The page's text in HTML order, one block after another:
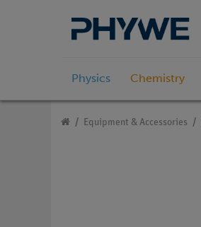
Physics Chemistry
Equipment & Accessories